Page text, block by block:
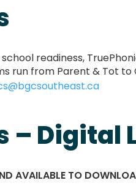
readiness,
run from Parent & Tot to
– Digital
AVAILABLE TO